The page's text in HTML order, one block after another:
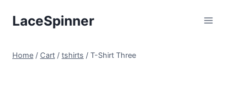
LaceSpinner
Home / Cart / tshirts / T-Shirt Three